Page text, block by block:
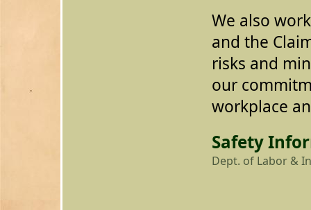
We also
and the
risks and
our
workplace
Safety
Dept. of Labor &